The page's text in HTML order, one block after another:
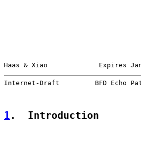
Haas & Xiao             Expires
Internet-Draft         BFD Echo
1 .  Introduction